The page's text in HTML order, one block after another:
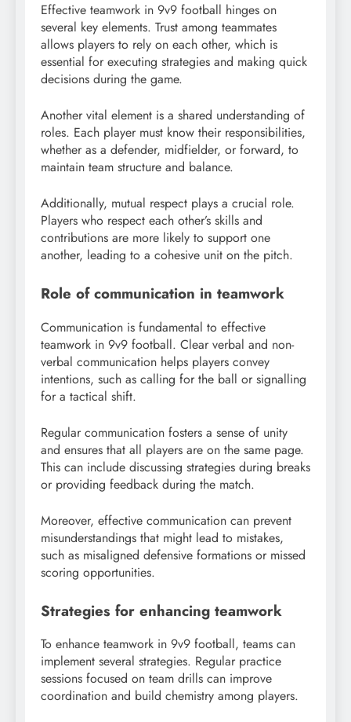
Effective teamwork in 9v9 football hinges on
several key elements. Trust among teammates
allows players to rely on each other, which is
essential for executing strategies and making quick
decisions during the game.
Another vital element is a shared understanding of
roles. Each player must know their responsibilities,
whether as a defender, midfielder, or forward, to
maintain team structure and balance.
Additionally, mutual respect plays a crucial role.
Players who respect each other’s skills and
contributions are more likely to support one
another, leading to a cohesive unit on the pitch.
Role of communication in teamwork
Communication is fundamental to effective
teamwork in 9v9 football. Clear verbal and non-
verbal communication helps players convey
intentions, such as calling for the ball or signalling
for a tactical shift.
Regular communication fosters a sense of unity
and ensures that all players are on the same page.
This can include discussing strategies during breaks
or providing feedback during the match.
Moreover, effective communication can prevent
misunderstandings that might lead to mistakes,
such as misaligned defensive formations or missed
scoring opportunities.
Strategies for enhancing teamwork
To enhance teamwork in 9v9 football, teams can
implement several strategies. Regular practice
sessions focused on team drills can improve
coordination and build chemistry among players.